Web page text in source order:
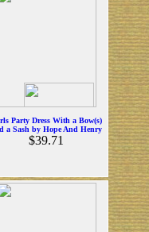
Party Dress With a Bow(s)
a Sash by Hope And Henry
$39.71